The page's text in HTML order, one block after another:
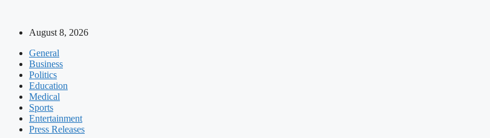
August 8, 2026
General
Business
Politics
Education
Medical
Sports
Entertainment
Press Releases